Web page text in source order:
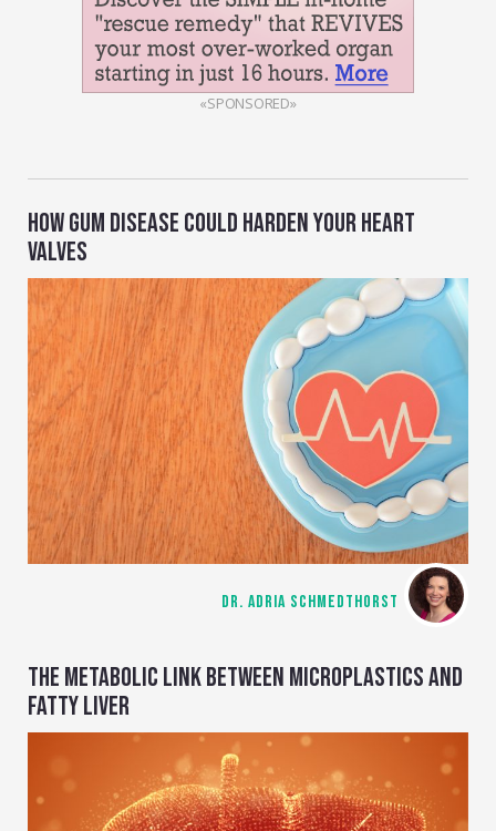
«SPONSORED»
HOW GUM DISEASE COULD HARDEN YOUR HEART
VALVES
DR. ADRIA SCHMEDTHORST
THE METABOLIC LINK BETWEEN MICROPLASTICS AND
FATTY LIVER